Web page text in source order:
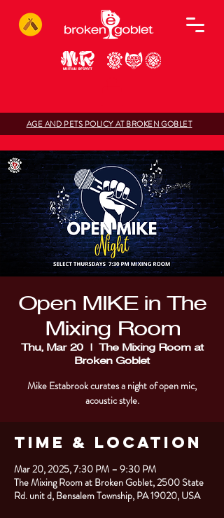
AGE AND PETS POLICY AT BROKEN GOBLET
Open MIKE in The
Mixing Room
Thu, Mar 20
  |
The Mixing Room at
Broken Goblet
Mike Estabrook curates a night of open mic,
acoustic style.
Time & Location
Mar 20, 2025, 7:30 PM – 9:30 PM
The Mixing Room at Broken Goblet, 2500 State
Rd. unit d, Bensalem Township, PA 19020, USA